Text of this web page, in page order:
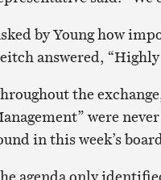
by Young how
answered,
the
were
in this week’s